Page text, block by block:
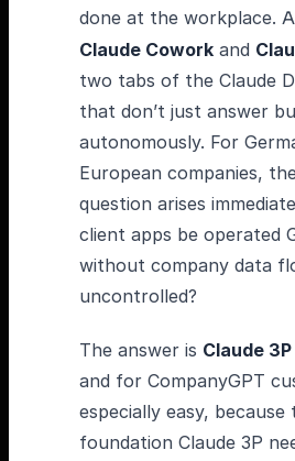
done at the workplace.
Claude Cowork and
two tabs of the Claude
that don’t just answer
autonomously. For
European companies,
question arises
client apps be operated
without company data
uncontrolled?
The answer is Claude
and for CompanyGPT
especially easy, because
foundation Claude 3P